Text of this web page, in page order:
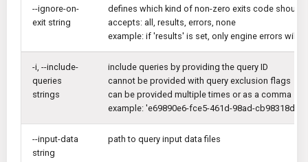
--ignore-on-
exit string
defines which kind of non-zero exits code should
accepts: all, results, errors, none
example: if 'results' is set, only engine errors will
-i, --include-
queries
strings
include queries by providing the query ID
cannot be provided with query exclusion flags
can be provided multiple times or as a comma
example: 'e69890e6-fce5-461d-98ad-
--input-data
string
path to query input data files